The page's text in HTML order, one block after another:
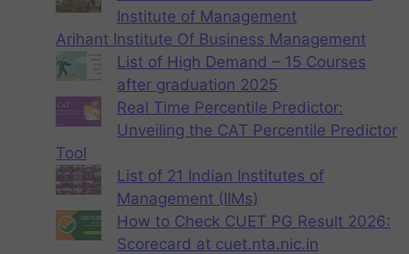
Institute of Management
Arihant Institute Of Business Management
List of High Demand – 15 Courses
after graduation 2025
Real Time Percentile Predictor:
Unveiling the CAT Percentile Predictor
Tool
List of 21 Indian Institutes of
Management (IIMs)
How to Check CUET PG Result 2026:
Scorecard at cuet.nta.nic.in